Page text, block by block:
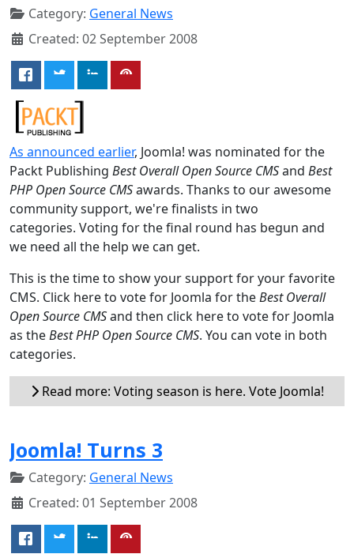
Category: General News
Created: 02 September 2008
As announced earlier, Joomla! was nominated for the
Packt Publishing Best Overall Open Source CMSand Best
PHP Open Source CMSawards. Thanks to our awesome
community support, we're finalists in two
categories. Voting for the final round has begun and
we need all the help we can get.
This is the time to show your support for your favorite
CMS. Click here to vote for Joomla for theBest Overall
Open Source CMSand then click here to vote for Joomla
as theBest PHP Open Source CMS. You can vote in both
categories.
Read more: Voting season is here. Vote Joomla!
Joomla! Turns 3
Category: General News
Created: 01 September 2008